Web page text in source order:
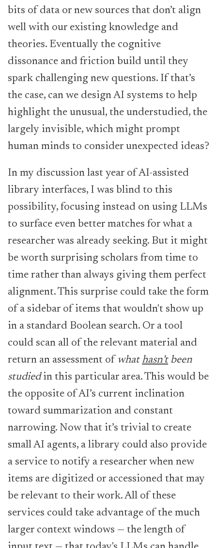
bits of data or new sources that don’t align
well with our existing knowledge and
theories. Eventually the cognitive
dissonance and friction build until they
spark challenging new questions. If that’s
the case, can we design AI systems to help
highlight the unusual, the understudied, the
largely invisible, which might prompt
human minds to consider unexpected ideas?
In my discussion last year of AI-assisted
library interfaces, I was blind to this
possibility, focusing instead on using LLMs
to surface even better matches for what a
researcher was already seeking. But it might
be worth surprising scholars from time to
time rather than always giving them perfect
alignment. This surprise could take the form
of a sidebar of items that wouldn't show up
in a standard Boolean search. Or a tool
could scan all of the relevant material and
return an assessment of whathasn’tbeen
studiedin this particular area. This would be
the opposite of AI’s current inclination
toward summarization and constant
narrowing. Now that it’s trivial to create
small AI agents, a library could also provide
a service to notify a researcher when new
items are digitized or accessioned that may
be relevant to their work. All of these
services could take advantage of the much
larger context windows — the length of